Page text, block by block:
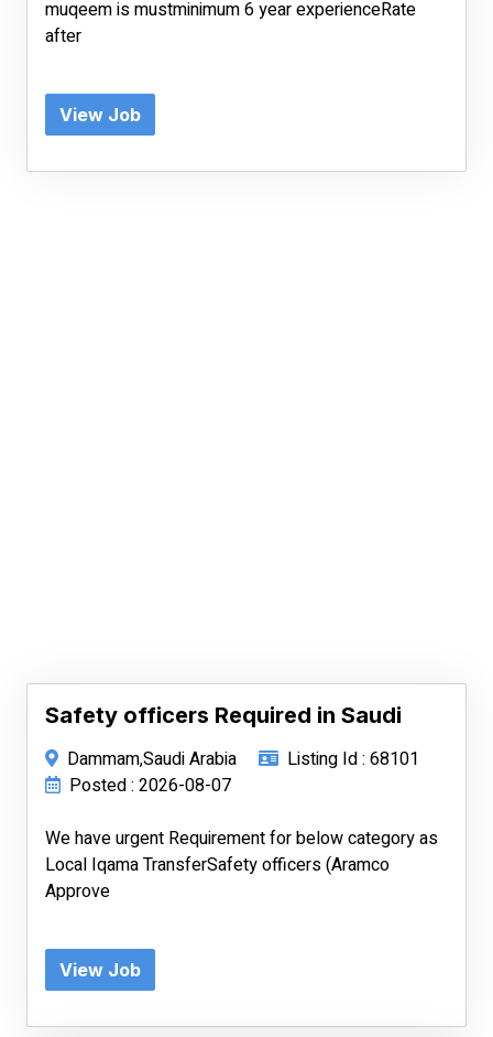
muqeem is mustminimum 6 year experienceRate
after
View Job
Safety officers Required in Saudi
Dammam,Saudi Arabia
Listing Id : 68101
Posted : 2026-08-07
We have urgent Requirement for below category as
Local Iqama TransferSafety officers (Aramco
Approve
View Job